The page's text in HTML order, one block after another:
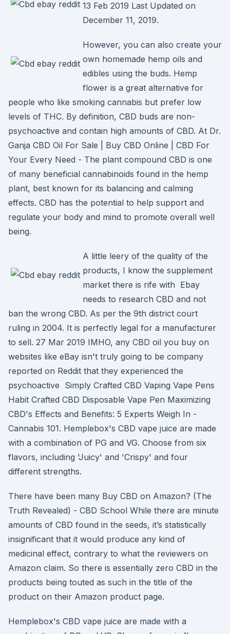
13 Feb 2019 Last Updated on
December 11, 2019.
However, you can also create your
own homemade hemp oils and
edibles using the buds. Hemp
flower is a great alternative for
people who like smoking cannabis but prefer low
levels of THC. By definition, CBD buds are non-
psychoactive and contain high amounts of CBD. At Dr.
Ganja CBD Oil For Sale | Buy CBD Online | CBD For
Your Every Need - The plant compound CBD is one
of many beneficial cannabinoids found in the hemp
plant, best known for its balancing and calming
effects. CBD has the potential to help support and
regulate your body and mind to promote overall well
being.
A little leery of the quality of the
products, I know the supplement
market there is rife with Ebay
needs to research CBD and not
ban the wrong CBD. As per the 9th district court
ruling in 2004. It is perfectly legal for a manufacturer
to sell. 27 Mar 2019 IMHO, any CBD oil you buy on
websites like eBay isn't truly going to be company
reported on Reddit that they experienced the
psychoactive Simply Crafted CBD Vaping Vape Pens
Habit Crafted CBD Disposable Vape Pen Maximizing
CBD's Effects and Benefits: 5 Experts Weigh In -
Cannabis 101. Hemplebox's CBD vape juice are made
with a combination of PG and VG. Choose from six
flavors, including 'Juicy' and 'Crispy' and four
different strengths.
There have been many Buy CBD on Amazon? (The
Truth Revealed) - CBD School While there are minute
amounts of CBD found in the seeds, it’s statistically
insignificant that it would produce any kind of
medicinal effect, contrary to what the reviewers on
Amazon claim. So there is essentially zero CBD in the
products being touted as such in the title of the
product on their Amazon product page.
Hemplebox's CBD vape juice are made with a